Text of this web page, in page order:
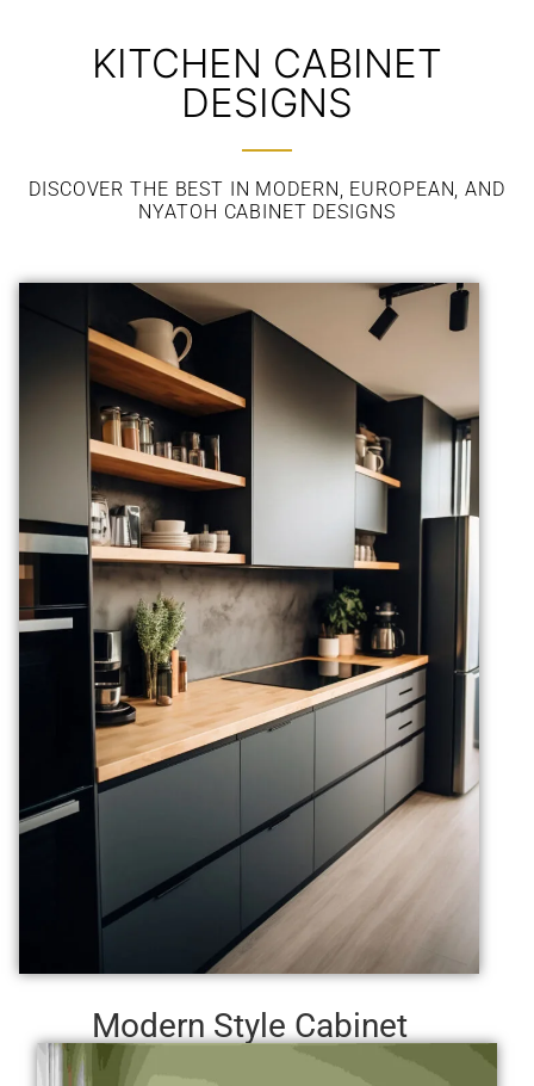
KITCHEN CABINET
DESIGNS
DISCOVER THE BEST IN MODERN, EUROPEAN, AND
NYATOH CABINET DESIGNS
Modern Style Cabinet